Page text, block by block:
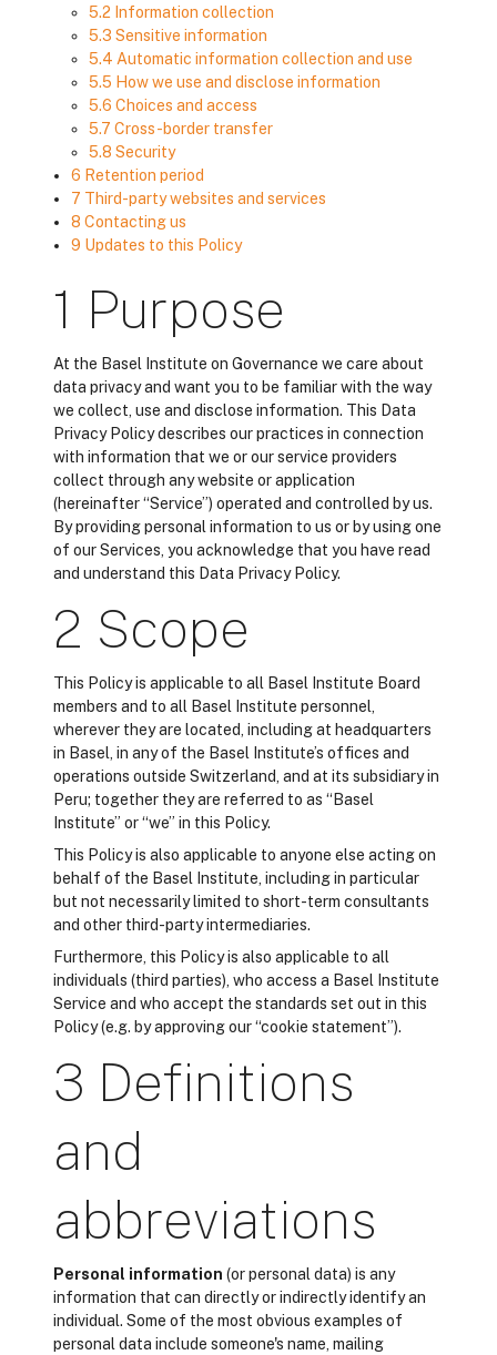
5.2 Information collection
5.3 Sensitive information
5.4 Automatic information collection and use
5.5 How we use and disclose information
5.6 Choices and access
5.7 Cross-border transfer
5.8 Security
6 Retention period
7 Third-party websites and services
8 Contacting us
9 Updates to this Policy
1 Purpose
At the Basel Institute on Governance we care about
data privacy and want you to be familiar with the way
we collect, use and disclose information. This Data
Privacy Policy describes our practices in connection
with information that we or our service providers
collect through any website or application
(hereinafter “Service”) operated and controlled by us.
By providing personal information to us or by using one
of our Services, you acknowledge that you have read
and understand this Data Privacy Policy.
2 Scope
This Policy is applicable to all Basel Institute Board
members and to all Basel Institute personnel,
wherever they are located, including at headquarters
in Basel, in any of the Basel Institute’s offices and
operations outside Switzerland, and at its subsidiary in
Peru; together they are referred to as “Basel
Institute” or “we” in this Policy.
This Policy is also applicable to anyone else acting on
behalf of the Basel Institute, including in particular
but not necessarily limited to short-term consultants
and other third-party intermediaries.
Furthermore, this Policy is also applicable to all
individuals (third parties), who access a Basel Institute
Service and who accept the standards set out in this
Policy (e.g. by approving our “cookie statement”).
3 Definitions
and
abbreviations
Personal information (or personal data) is any
information that can directly or indirectly identify an
individual. Some of the most obvious examples of
personal data include someone's name, mailing